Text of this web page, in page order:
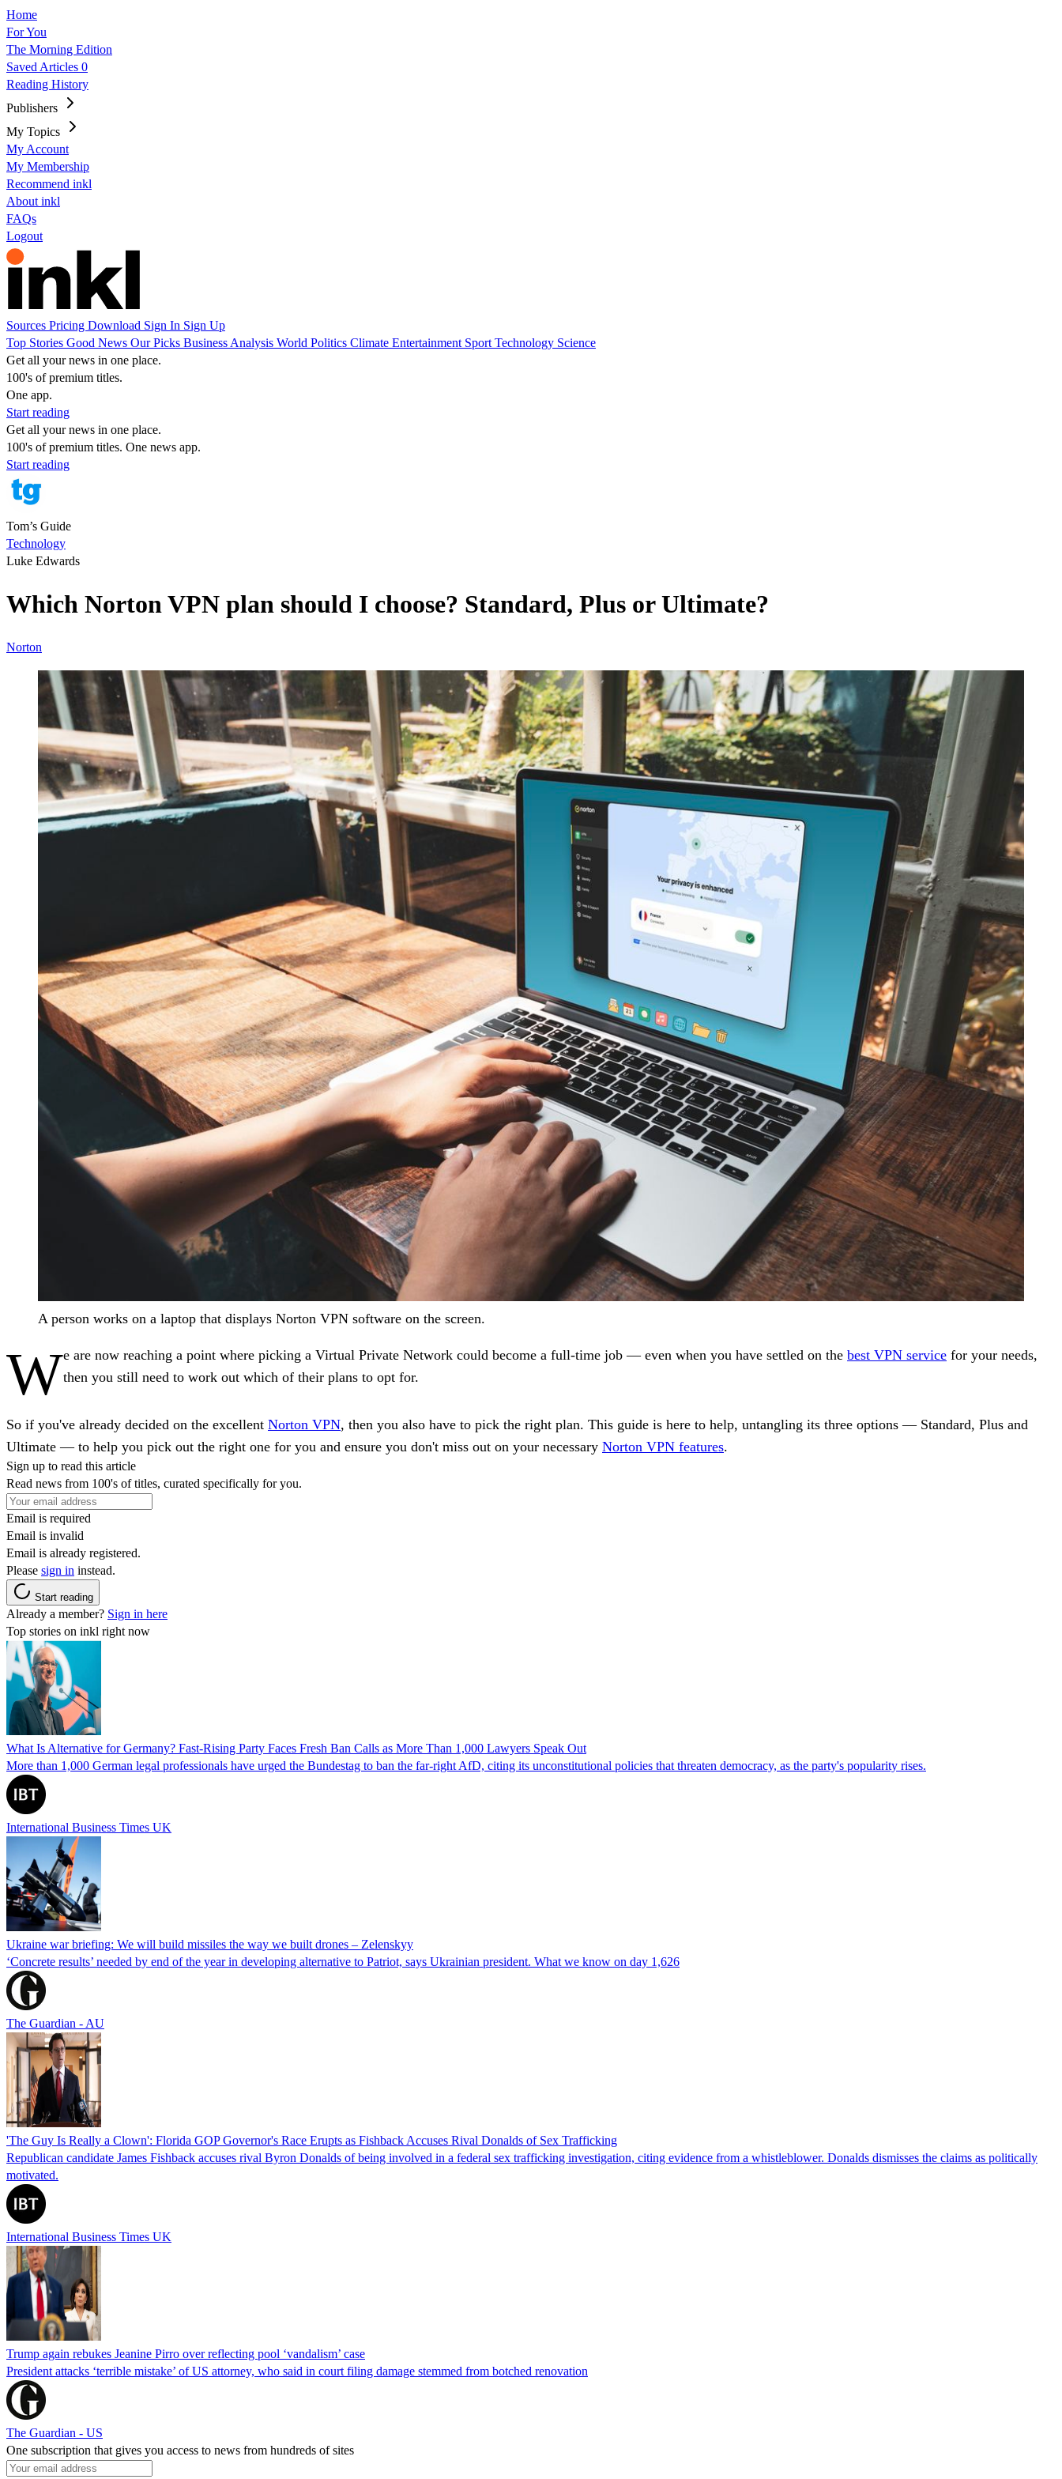
Home
For You
The Morning Edition
Saved Articles 0
Reading History
Publishers
My Topics
My Account
My Membership
Recommend inkl
About inkl
FAQs
Logout
Sources Pricing Download Sign In Sign Up
Top Stories Good News Our Picks Business Analysis World Politics Climate Entertainment Sport Technology Science
Get all your news in one place.
100's of premium titles.
One app.
Start reading
Get all your news in one place.
100's of premium titles. One news app.
Start reading
Tom’s Guide
Technology
Luke Edwards
Which Norton VPN plan should I choose? Standard, Plus or Ultimate?
Norton
A person works on a laptop that displays Norton VPN software on the screen.
We are now reaching a point where picking a Virtual Private Network could become a full-time job — even when you have settled on the best VPN service for your needs,
then you still need to work out which of their plans to opt for.
So if you've already decided on the excellent Norton VPN, then you also have to pick the right plan. This guide is here to help, untangling its three options — Standard, Plus and
Ultimate — to help you pick out the right one for you and ensure you don't miss out on your necessary Norton VPN features.
Sign up to read this article
Read news from 100's of titles, curated specifically for you.
Email is required
Email is invalid
Email is already registered.
Please sign in instead.
Start reading
Already a member? Sign in here
Top stories on inkl right now
What Is Alternative for Germany? Fast-Rising Party Faces Fresh Ban Calls as More Than 1,000 Lawyers Speak Out
More than 1,000 German legal professionals have urged the Bundestag to ban the far-right AfD, citing its unconstitutional policies that threaten democracy, as the party's popularity rises.
International Business Times UK
Ukraine war briefing: We will build missiles the way we built drones – Zelenskyy
‘Concrete results’ needed by end of the year in developing alternative to Patriot, says Ukrainian president. What we know on day 1,626
The Guardian - AU
'The Guy Is Really a Clown': Florida GOP Governor's Race Erupts as Fishback Accuses Rival Donalds of Sex Trafficking
Republican candidate James Fishback accuses rival Byron Donalds of being involved in a federal sex trafficking investigation, citing evidence from a whistleblower. Donalds dismisses the claims as politically
motivated.
International Business Times UK
Trump again rebukes Jeanine Pirro over reflecting pool ‘vandalism’ case
President attacks ‘terrible mistake’ of US attorney, who said in court filing damage stemmed from botched renovation
The Guardian - US
One subscription that gives you access to news from hundreds of sites